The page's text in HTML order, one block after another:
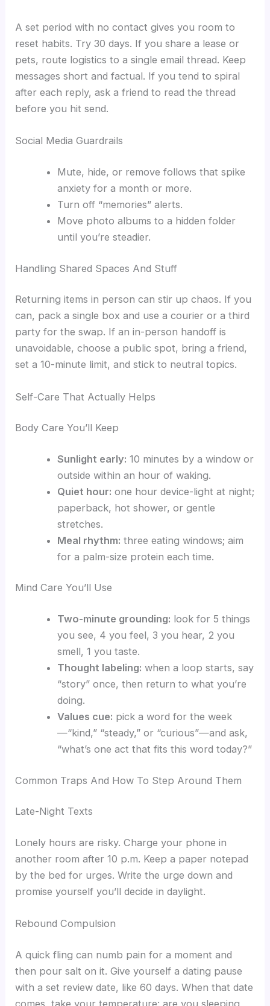
A set period with no contact gives you room to
reset habits. Try 30 days. If you share a lease or
pets, route logistics to a single email thread. Keep
messages short and factual. If you tend to spiral
after each reply, ask a friend to read the thread
before you hit send.
Social Media Guardrails
Mute, hide, or remove follows that spike
anxiety for a month or more.
Turn off “memories” alerts.
Move photo albums to a hidden folder
until you’re steadier.
Handling Shared Spaces And Stuff
Returning items in person can stir up chaos. If you
can, pack a single box and use a courier or a third
party for the swap. If an in-person handoff is
unavoidable, choose a public spot, bring a friend,
set a 10-minute limit, and stick to neutral topics.
Self-Care That Actually Helps
Body Care You’ll Keep
Sunlight early: 10 minutes by a window or
outside within an hour of waking.
Quiet hour: one hour device-light at night;
paperback, hot shower, or gentle
stretches.
Meal rhythm: three eating windows; aim
for a palm-size protein each time.
Mind Care You’ll Use
Two-minute grounding: look for 5 things
you see, 4 you feel, 3 you hear, 2 you
smell, 1 you taste.
Thought labeling: when a loop starts, say
“story” once, then return to what you’re
doing.
Values cue: pick a word for the week
—“kind,” “steady,” or “curious”—and ask,
“what’s one act that fits this word today?”
Common Traps And How To Step Around Them
Late-Night Texts
Lonely hours are risky. Charge your phone in
another room after 10 p.m. Keep a paper notepad
by the bed for urges. Write the urge down and
promise yourself you’ll decide in daylight.
Rebound Compulsion
A quick fling can numb pain for a moment and
then pour salt on it. Give yourself a dating pause
with a set review date, like 60 days. When that date
comes, take your temperature: are you sleeping